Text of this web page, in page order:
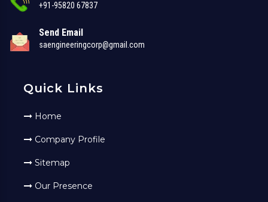
+91-95820 67837
Send Email
saengineeringcorp@gmail.com
Quick Links
Home
Company Profile
Sitemap
Our Presence